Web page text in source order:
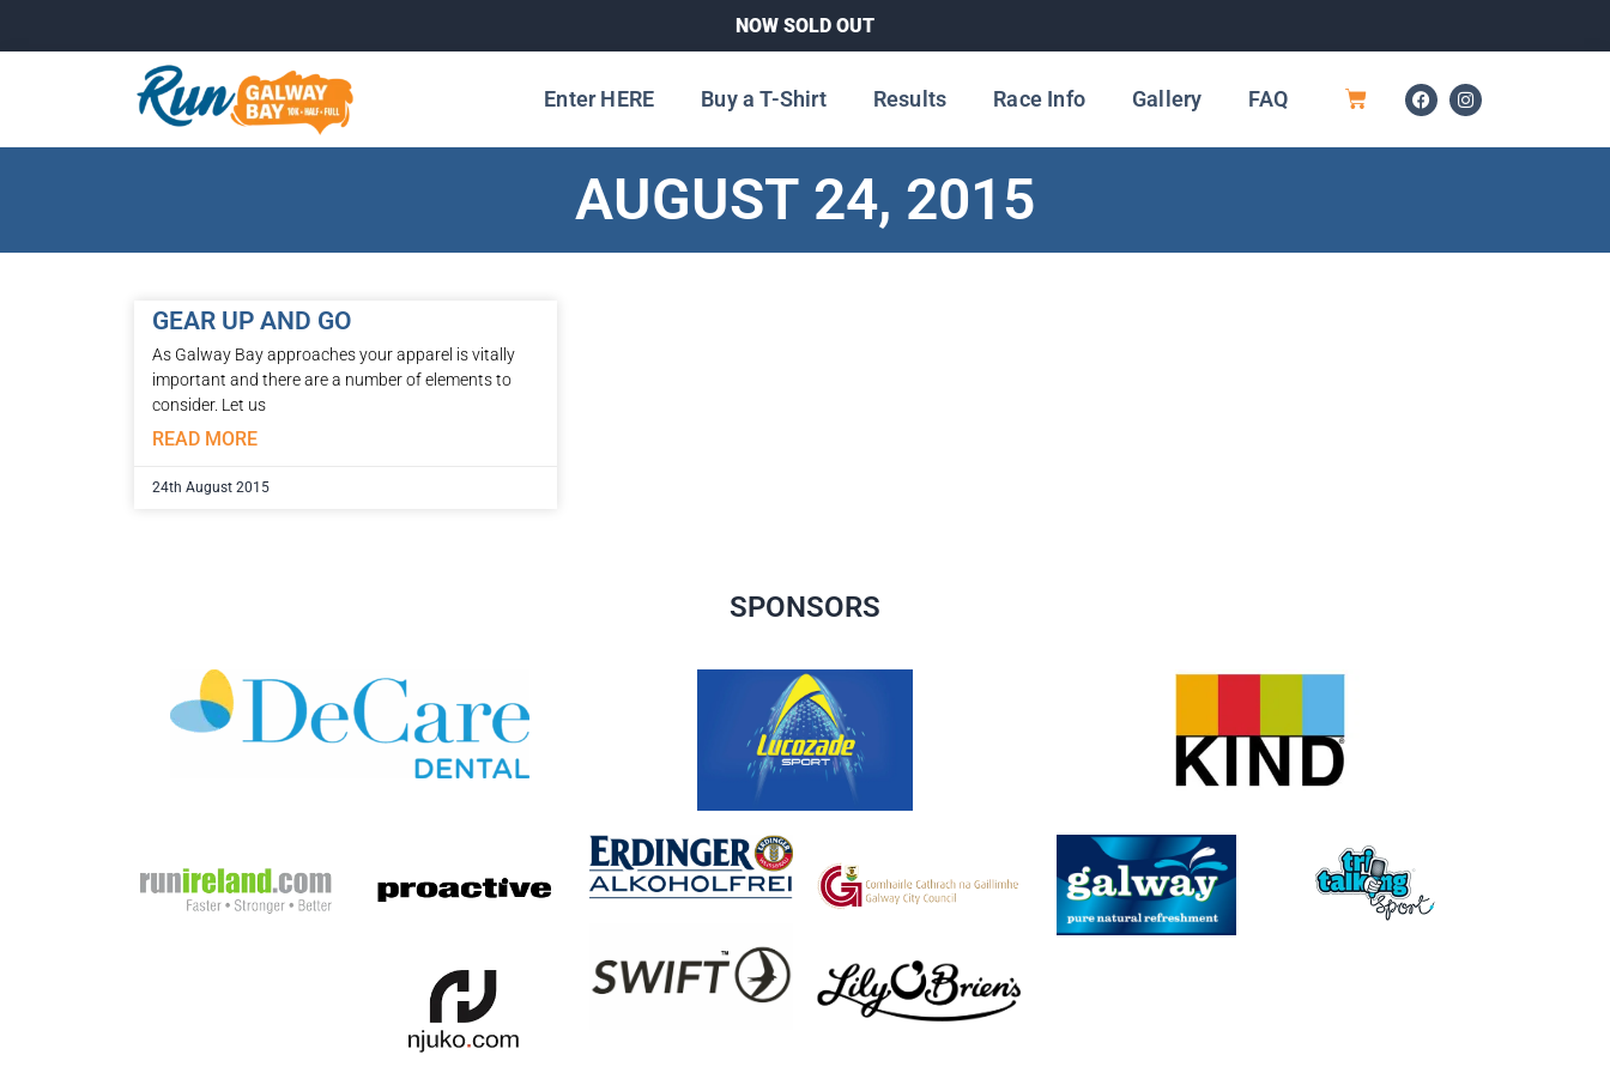
NOW SOLD OUT
Enter HERE Buy a T-Shirt Results Race Info Gallery FAQ
AUGUST 24, 2015
GEAR UP AND GO
As Galway Bay approaches your apparel is vitally
important and there are a number of elements to
consider. Let us
READ MORE
24th August 2015
SPONSORS